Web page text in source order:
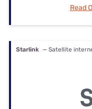
Read
Starlink — Satellite